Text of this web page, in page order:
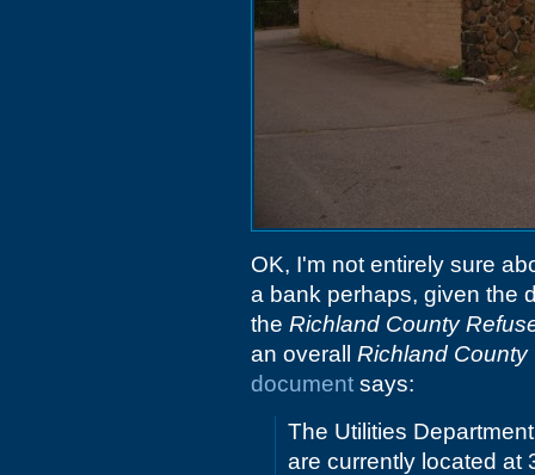
OK, I'm not entirely sure
a bank perhaps, given the
the Richland County
an overall Richland County
document says:
The Utilities
are currently located at